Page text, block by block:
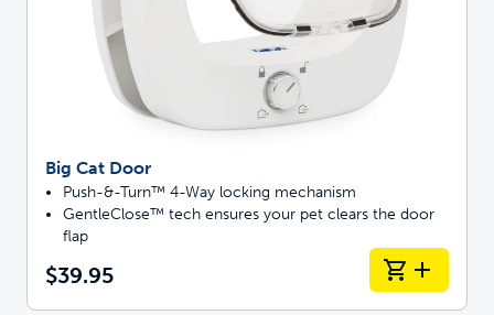
Big Cat Door
Push-&-Turn™ 4-Way locking mechanism
GentleClose™ tech ensures your pet clears the door
flap
$39.95